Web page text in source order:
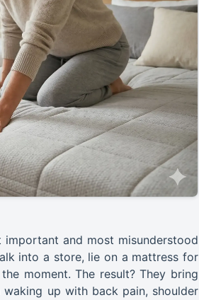
and most misunderstood
into a store, lie on a mattress for
moment. The result? They bring
up with back pain, shoulder